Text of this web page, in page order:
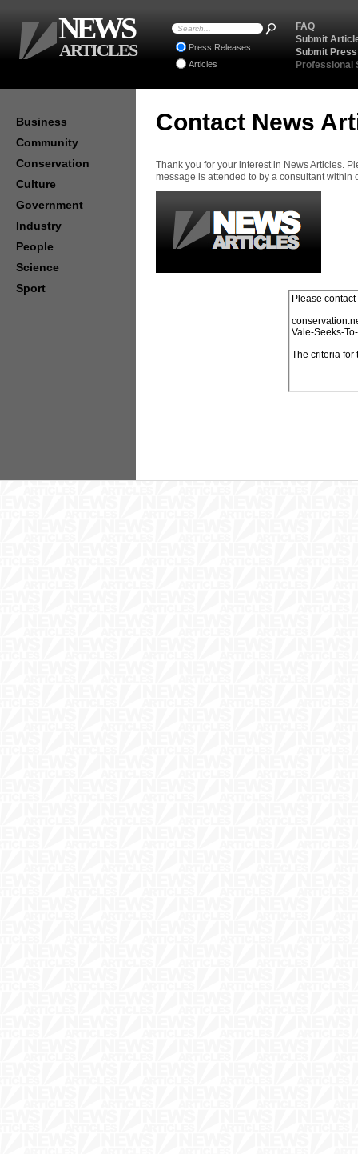
Contact News
Thank you for your interest in News Articles.
message is attended to by a consultant within
Business
Community
Conservation
Culture
Government
Industry
People
Science
Sport
FAQ
Submit
Submit
Professional
Press Releases
Articles
NEWS
ARTICLES